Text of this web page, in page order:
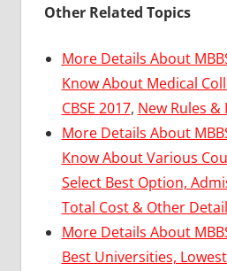
Other Related Topics
More Details About
Know About Medical
CBSE 2017, New Rules
More Details About
Know About Various
Select Best Option,
Total Cost & Other
More Details About
Best Universities,